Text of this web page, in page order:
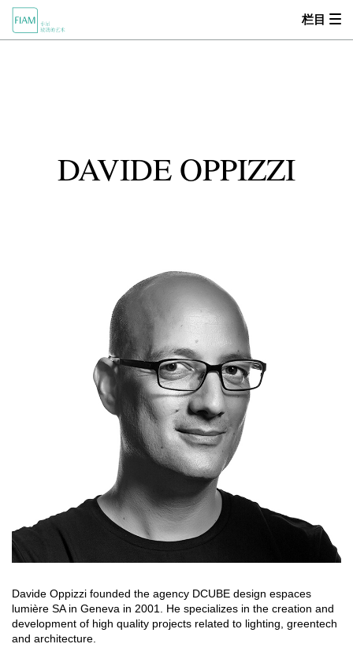
栏目
产品中心DAVIDE OPPIZZI
Davide Oppizzi founded the agency DCUBE design espaces
lumière SA in Geneva in 2001. He specializes in the creation and
development of high quality projects related to lighting, greentech
and architecture.